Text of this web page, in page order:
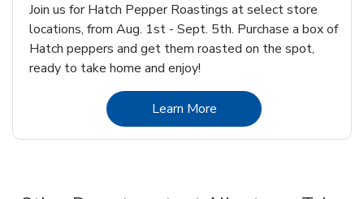
Join us for Hatch Pepper Roastings at select store
locations, from Aug. 1st - Sept. 5th. Purchase a box of
Hatch peppers and get them roasted on the spot,
ready to take home and enjoy!
Learn MoreLink Opens in New Tab